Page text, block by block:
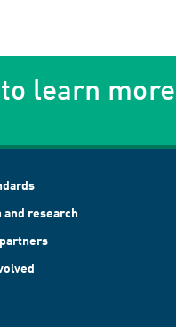
learn
and research